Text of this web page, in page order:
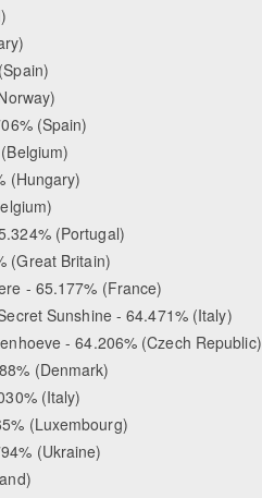
(Spain)
(Hungary)
(Portugal)
(Great Britain)
- 65.177% (France)
Sunshine - 64.471% (Italy)
- 64.206% (Czech Republic)
(Denmark)
(Italy)
(Luxembourg)
(Ukraine)